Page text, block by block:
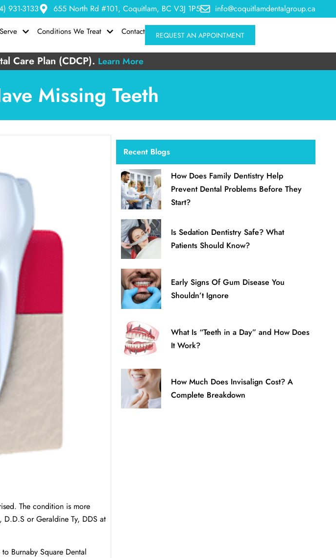
931-3133 655 North Rd #101, Coquitlam, BC V3J 1P5 info@coquitlamdentalgroup.ca
Conditions We Treat Contact REQUEST AN APPOINTMENT
Care Plan (CDCP). Learn More
Missing Teeth
The condition is more
D.D.S or Geraldine Ty, DDS at
Burnaby Square Dental
Recent Blogs
How Does Family Dentistry Help
Prevent Dental Problems Before They
Start?
Is Sedation Dentistry Safe? What
Patients Should Know?
Early Signs Of Gum Disease You
Shouldn’t Ignore
What Is “Teeth in a Day” and How Does
It Work?
How Much Does Invisalign Cost? A
Complete Breakdown